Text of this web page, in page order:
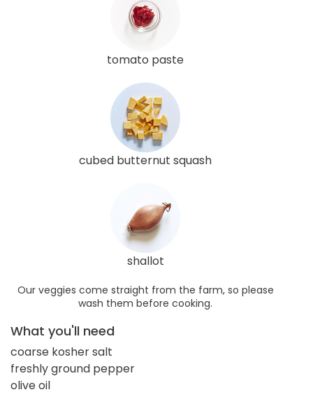
tomato paste
cubed butternut squash
shallot
Our veggies come straight from the farm, so please
wash them before cooking.
What you'll need
coarse kosher salt
freshly ground pepper
olive oil